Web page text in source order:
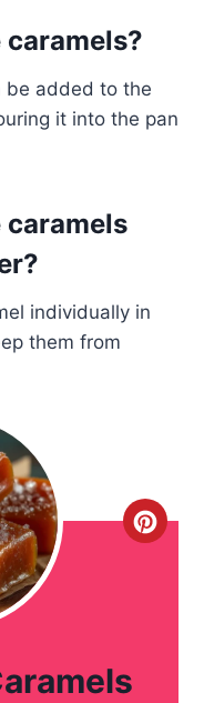
caramels?
be added to the
it into the pan
caramels
individually in
them from
C